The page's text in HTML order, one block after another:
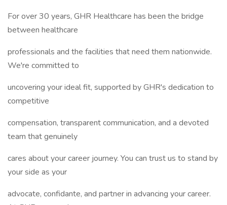
For over 30 years, GHR Healthcare has been the bridge
between healthcare
professionals and the facilities that need them nationwide.
We're committed to
uncovering your ideal fit, supported by GHR's dedication to
competitive
compensation, transparent communication, and a devoted
team that genuinely
cares about your career journey. You can trust us to stand by
your side as your
advocate, confidante, and partner in advancing your career.